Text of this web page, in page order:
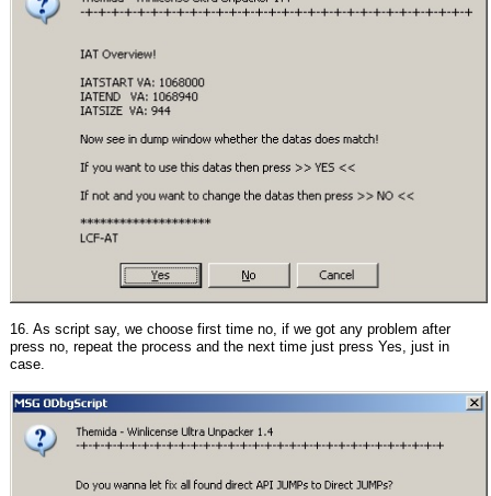
16. As script say, we choose first time no, if we got any problem after
press no, repeat the process and the next time just press Yes, just in
case.